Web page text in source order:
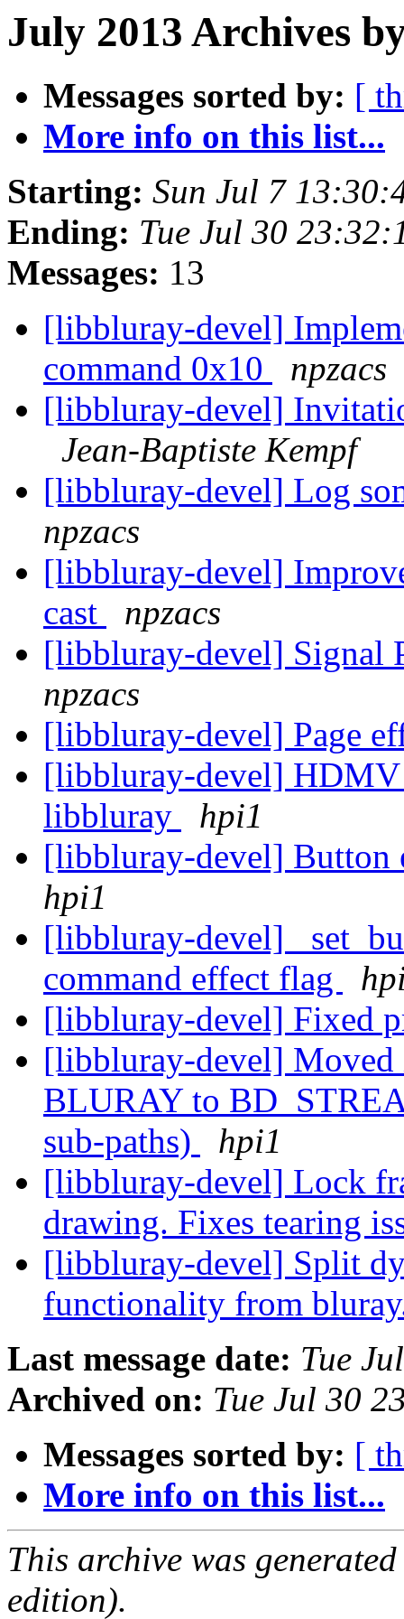
July 2013 Archives
Messages sorted by: [
More info on this list...
Starting: Sun Jul 7
Ending: Tue Jul 30
Messages: 13
[libbluray-devel]
command 0x10
npzacs
[libbluray-devel]
Jean-Baptiste Kempf
[libbluray-devel] Log
npzacs
[libbluray-devel]
cast
npzacs
[libbluray-devel] Signal
npzacs
[libbluray-devel] Page
[libbluray-devel] HDMV
libbluray
hpi1
[libbluray-devel] Button
hpi1
[libbluray-devel]
command effect flag
[libbluray-devel] Fixed
[libbluray-devel]
BLURAY to
sub-paths)
hpi1
[libbluray-devel] Lock
drawing. Fixes tearing
[libbluray-devel] Split
functionality from
Last message date: Tue
Archived on: Tue Jul 30
Messages sorted by: [
More info on this list...
This archive was
edition).